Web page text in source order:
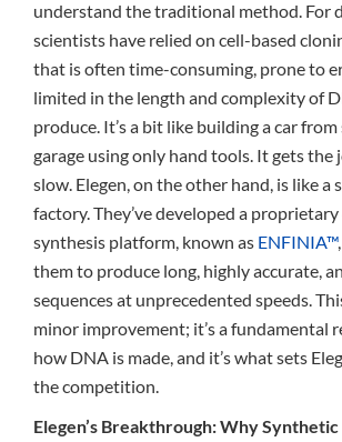
understand the traditional method. For
scientists have relied on cell-based
that is often time-consuming, prone to
limited in the length and complexity of
produce. It’s a bit like building a car
garage using only hand tools. It gets the
slow. Elegen, on the other hand, is like
factory. They’ve developed a
synthesis platform, known as ENFINIA™
them to produce long, highly accurate,
sequences at unprecedented speeds.
minor improvement; it’s a fundamental
how DNA is made, and it’s what sets
the competition.
Elegen’s Breakthrough: Why Synthetic